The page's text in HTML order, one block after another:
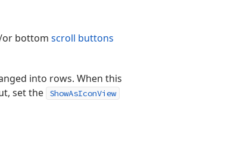
or bottom scroll buttons
into rows. When this
set the
ShowAsIconView